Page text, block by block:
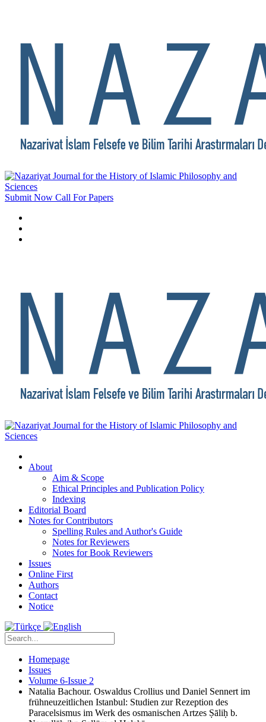
Submit Now Call For Papers
About
Aim & Scope
Ethical Principles and Publication Policy
Indexing
Editorial Board
Notes for Contributors
Spelling Rules and Author's Guide
Notes for Reviewers
Notes for Book Reviewers
Issues
Online First
Authors
Contact
Notice
Homepage
Issues
Volume 6-Issue 2
Natalia Bachour. Oswaldus Crollius und Daniel Sennert im
frühneuzeitlichen Istanbul: Studien zur Rezeption des
Paracelsismus im Werk des osmanischen Artzes Ṣāliḥ b.